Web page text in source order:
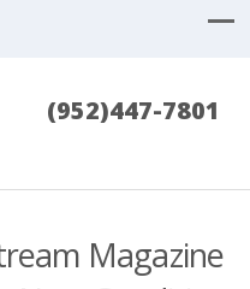
(952)447-7801
Magazine